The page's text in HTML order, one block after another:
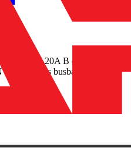
MCB, 20A B curve Energy
No miss busbar connection